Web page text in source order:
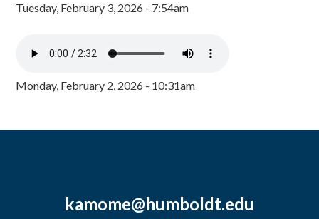
Tuesday, February 3, 2026 - 7:54am
Monday, February 2, 2026 - 10:31am
kamome@humboldt.edu